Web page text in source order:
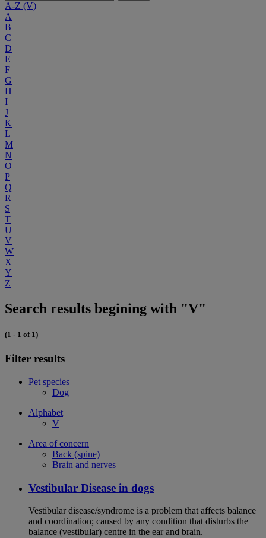
A-Z (V)
A
B
C
D
E
F
G
H
I
J
K
L
M
N
O
P
Q
R
S
T
U
V
W
X
Y
Z
Search results begining with "V"
(1 - 1 of 1)
Filter results
Pet species
Dog
Alphabet
V
Area of concern
Back (spine)
Brain and nerves
Vestibular Disease in dogs
Vestibular disease/syndrome is a problem that affects balance
and coordination; caused by any condition that disturbs the
balance (vestibular) centre in the ear and brain.